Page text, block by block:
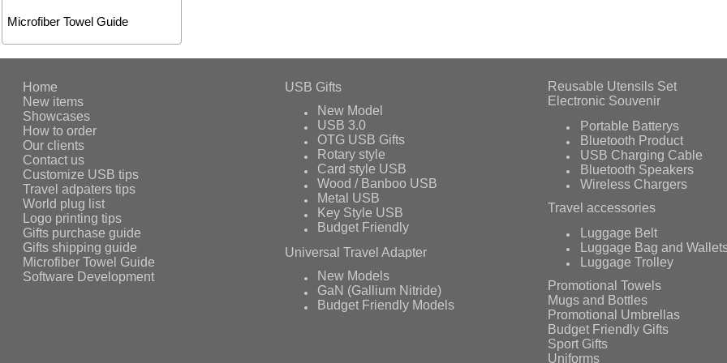
Microfiber Towel Guide
Home
New items
Showcases
How to order
Our clients
Contact us
Customize USB tips
Travel adpaters tips
World plug list
Logo printing tips
Gifts purchase guide
Gifts shipping guide
Microfiber Towel Guide
Software Development
USB Gifts
New Model
USB 3.0
OTG USB Gifts
Rotary style
Card style USB
Wood / Banboo USB
Metal USB
Key Style USB
Budget Friendly
Universal Travel Adapter
New Models
GaN (Gallium Nitride)
Budget Friendly Models
Reusable Utensils Set
Electronic Souvenir
Portable Batterys
Bluetooth Product
USB Charging Cable
Bluetooth Speakers
Wireless Chargers
Travel accessories
Luggage Belt
Luggage Bag and
Luggage Trolley
Promotional Towels
Mugs and Bottles
Promotional Umbrellas
Budget Friendly Gifts
Sport Gifts
Uniforms